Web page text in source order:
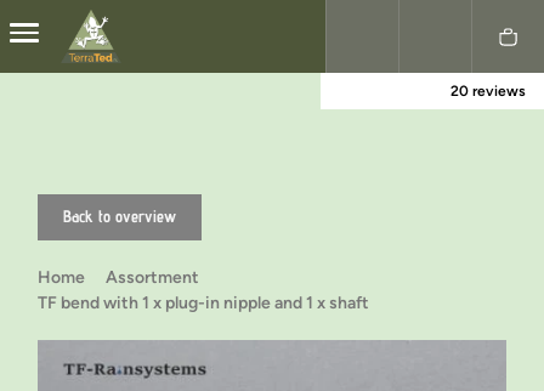
Nederlands
20 reviews
Back to overview
Home
Assortment
TF bend with 1 x plug-in nipple and 1 x shaft